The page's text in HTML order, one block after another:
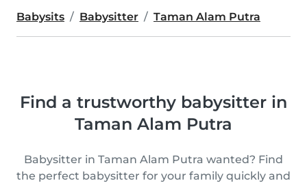
Babysits Babysitter Taman Alam Putra
Find a trustworthy babysitter in
Taman Alam Putra
Babysitter in Taman Alam Putra wanted? Find
the perfect babysitter for your family quickly and